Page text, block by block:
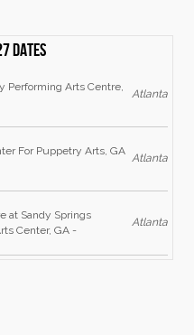
dates
Performing Arts Centre,
Atlanta
For Puppetry Arts, GA
Atlanta
at Sandy Springs
Center, GA -
Atlanta